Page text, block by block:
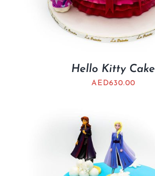
Hello Kitty Cake
AED630.00